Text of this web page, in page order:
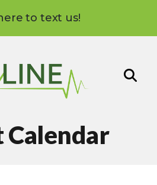
to text us!
Calendar